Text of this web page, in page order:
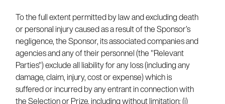
To the full extent permitted by law and excluding death
or personal injury caused as a result of the Sponsor’s
negligence, the Sponsor, its associated companies and
agencies and any of their personnel (the "Relevant
Parties") exclude all liability for any loss (including any
damage, claim, injury, cost or expense) which is
suffered or incurred by any entrant in connection with
the Selection or Prize, including without limitation: (i)